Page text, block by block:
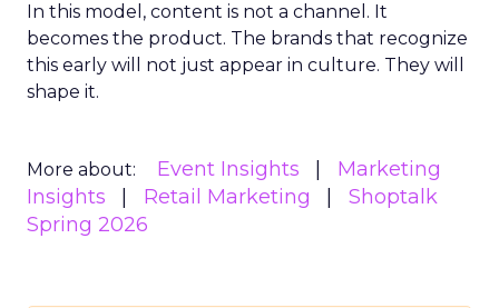
In this model, content is not a channel. It
becomes the product. The brands that recognize
this early will not just appear in culture. They will
shape it.
More about: Event Insights
Marketing
Insights
Retail Marketing
Shoptalk
Spring 2026